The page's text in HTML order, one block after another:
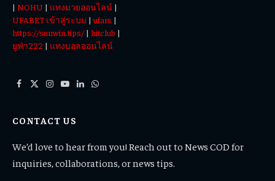
| NOHU | แทงมวยออนไลน์ |
UFABET เข้าสู่ระบบ |ufars |
https://sunwin.tips/| hitclub |
ยูฟ่า222 | แทงบอลออนไลน์
Facebook
X
Instagram
YouTube
LinkedInWhatsApp
CONTACT US
We’d love to hear from you! Reach out to News COD for
inquiries, collaborations, or news tips.